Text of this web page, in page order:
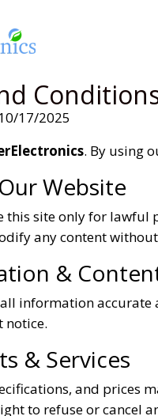
17/2025
. By using
Website
this site only for lawful
any content
&
information accurate
notice.
& Services
and prices
to refuse or cancel